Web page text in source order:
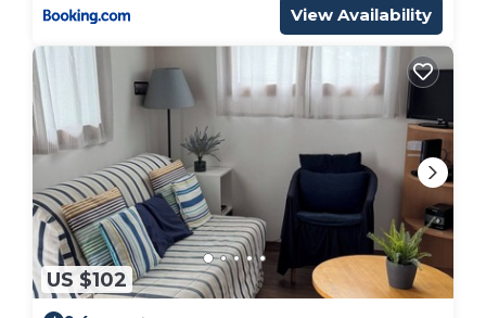
View Availability
US $102